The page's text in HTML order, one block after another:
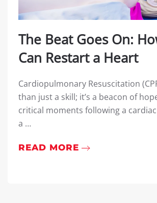
The Beat Goes On:
Can Restart a Heart
Cardiopulmonary Resuscitation
than just a skill; it’s a beacon of
critical moments following a
a …
READ MORE